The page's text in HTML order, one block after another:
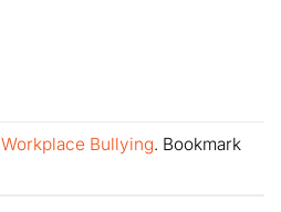
Workplace Bullying. Bookmark